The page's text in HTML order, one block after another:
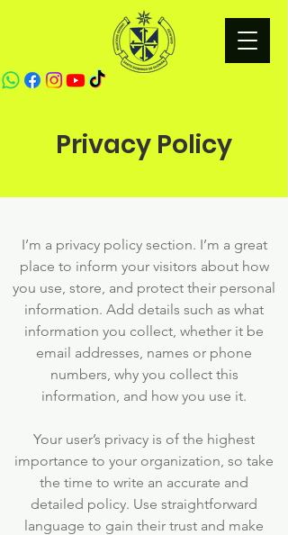
Privacy Policy
I’m a privacy policy section. I’m a great
place to inform your visitors about how
you use, store, and protect their personal
information. Add details such as what
information you collect, whether it be
email addresses, names or phone
numbers, why you collect this
information, and how you use it.
Your user’s privacy is of the highest
importance to your organization, so take
the time to write an accurate and
detailed policy. Use straightforward
language to gain their trust and make